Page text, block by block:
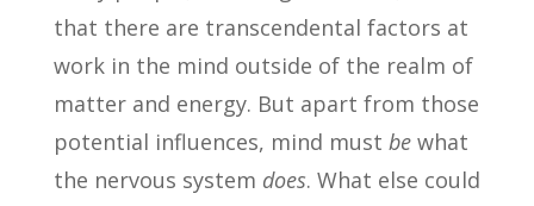
that there are transcendental factors at
work in the mind outside of the realm of
matter and energy. But apart from those
potential influences, mind must bewhat
the nervous system does. What else could